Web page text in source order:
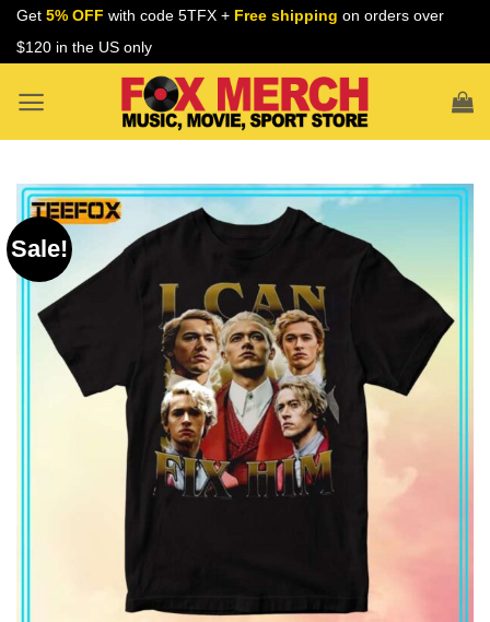
Skip
Get 5% OFF with code 5TFX + Free shipping on orders over
$120 in the US only
Sale!